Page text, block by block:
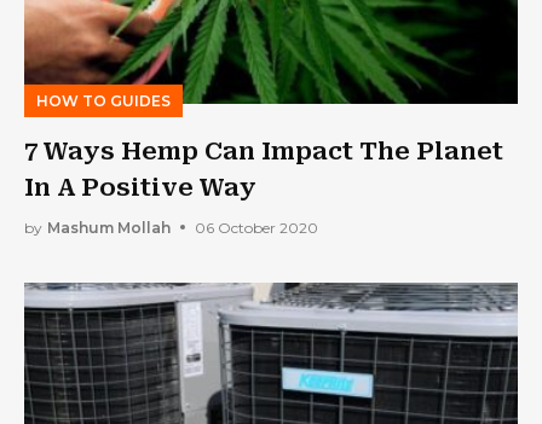
HOW TO GUIDES
7 Ways Hemp Can Impact The Planet
In A Positive Way
by Mashum Mollah 06 October 2020